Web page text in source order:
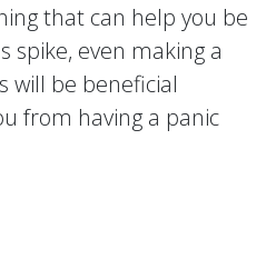
that can help you be
spike, even making a
will be beneficial
from having a panic